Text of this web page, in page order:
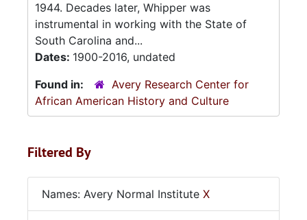
1944. Decades later, Whipper was
instrumental in working with the State of
South Carolina and...
Dates: 1900-2016, undated
Found in:
Avery Research Center for
African American History and Culture
Filtered By
Names: Avery Normal Institute X